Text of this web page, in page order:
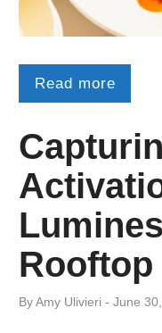
Read more
Rooftop
ByAmy ​Ulivieri June